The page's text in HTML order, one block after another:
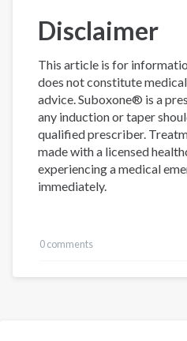
Disclaimer
This article is for
does not constitute
advice. Suboxone® is a
any induction or taper
qualified prescriber.
made with a licensed
experiencing a medical
immediately.
0 comments